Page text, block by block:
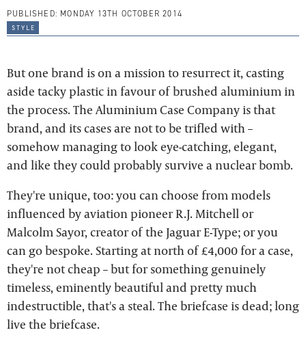
PUBLISHED: MONDAY 13TH OCTOBER 2014
style
But one brand is on a mission to resurrect it, casting
aside tacky plastic in favour of brushed aluminium in
the process. The Aluminium Case Company is that
brand, and its cases are not to be trifled with –
somehow managing to look eye-catching, elegant,
and like they could probably survive a nuclear bomb.
They're unique, too: you can choose from models
influenced by aviation pioneer R.J. Mitchell or
Malcolm Sayor, creator of the Jaguar E-Type; or you
can go bespoke. Starting at north of £4,000 for a case,
they're not cheap – but for something genuinely
timeless, eminently beautiful and pretty much
indestructible, that's a steal. The briefcase is dead; long
live the briefcase.